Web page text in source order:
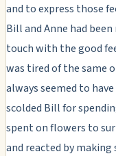
and to express those
Bill and Anne had
touch with the good
was tired of the same
always seemed to
scolded Bill for
spent on flowers to
and reacted by